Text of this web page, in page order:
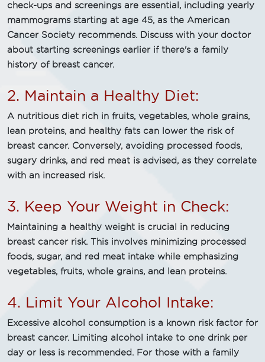
check-ups and screenings are essential, including yearly
mammograms starting at age 45, as the American
Cancer Society recommends. Discuss with your doctor
about starting screenings earlier if there's a family
history of breast cancer.
2. Maintain a Healthy Diet:
A nutritious diet rich in fruits, vegetables, whole grains,
lean proteins, and healthy fats can lower the risk of
breast cancer. Conversely, avoiding processed foods,
sugary drinks, and red meat is advised, as they correlate
with an increased risk.
3. Keep Your Weight in Check:
Maintaining a healthy weight is crucial in reducing
breast cancer risk. This involves minimizing processed
foods, sugar, and red meat intake while emphasizing
vegetables, fruits, whole grains, and lean proteins.
4. Limit Your Alcohol Intake:
Excessive alcohol consumption is a known risk factor for
breast cancer. Limiting alcohol intake to one drink per
day or less is recommended. For those with a family